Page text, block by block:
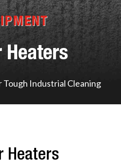
Heaters
Industrial Cleaning
Heaters